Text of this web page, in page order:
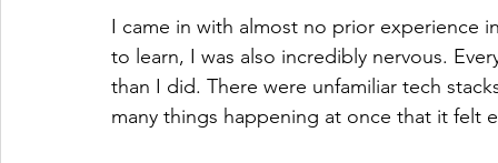
I came in with almost no prior experience
to learn, I was also incredibly nervous.
than I did. There were unfamiliar tech
many things happening at once that it felt